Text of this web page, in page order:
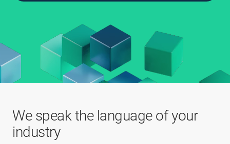
We speak the language of your
industry